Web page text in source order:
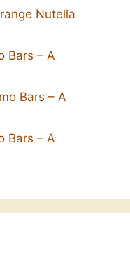
Nutella
Bars – A
Bars – A
Bars – A